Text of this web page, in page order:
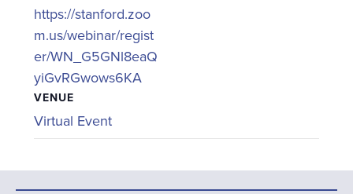
https://stanford.zoo
m.us/webinar/regist
er/WN_G5GNl8eaQ
yiGvRGwows6KA
VENUE
Virtual Event